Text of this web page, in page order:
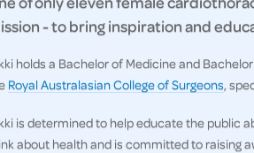
- to bring inspiration and
holds a Bachelor of Medicine and
Royal Australasian College of Surgeons,
is determined to help educate the public
about health and is committed to raising